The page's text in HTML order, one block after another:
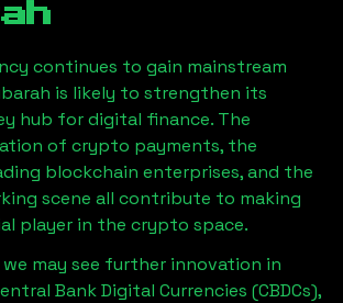
continues to gain mainstream
is likely to strengthen its
hub for digital finance. The
of crypto payments, the
blockchain enterprises, and the
scene all contribute to making
player in the crypto space.
we may see further innovation in
Bank Digital Currencies (CBDCs),